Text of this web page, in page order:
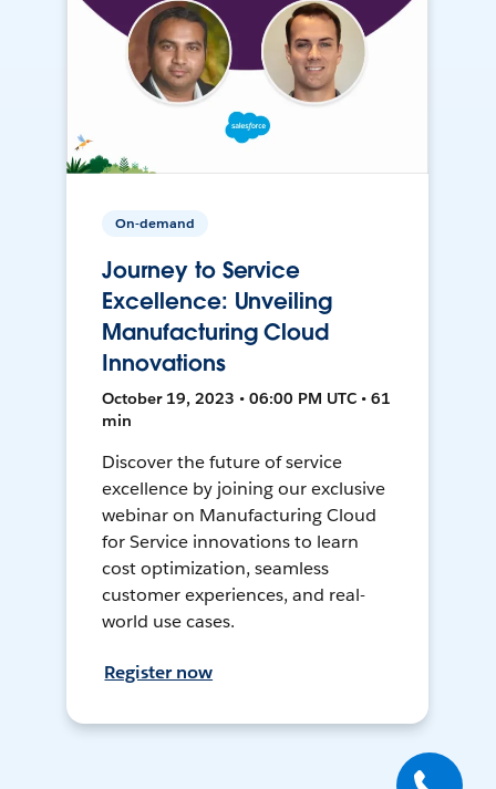
On-demand
Journey to Service
Excellence: Unveiling
Manufacturing Cloud
Innovations
October 19, 2023 • 06:00 PM UTC • 61
min
Discover the future of service
excellence by joining our exclusive
webinar on Manufacturing Cloud
for Service innovations to learn
cost optimization, seamless
customer experiences, and real-
world use cases.
Register now